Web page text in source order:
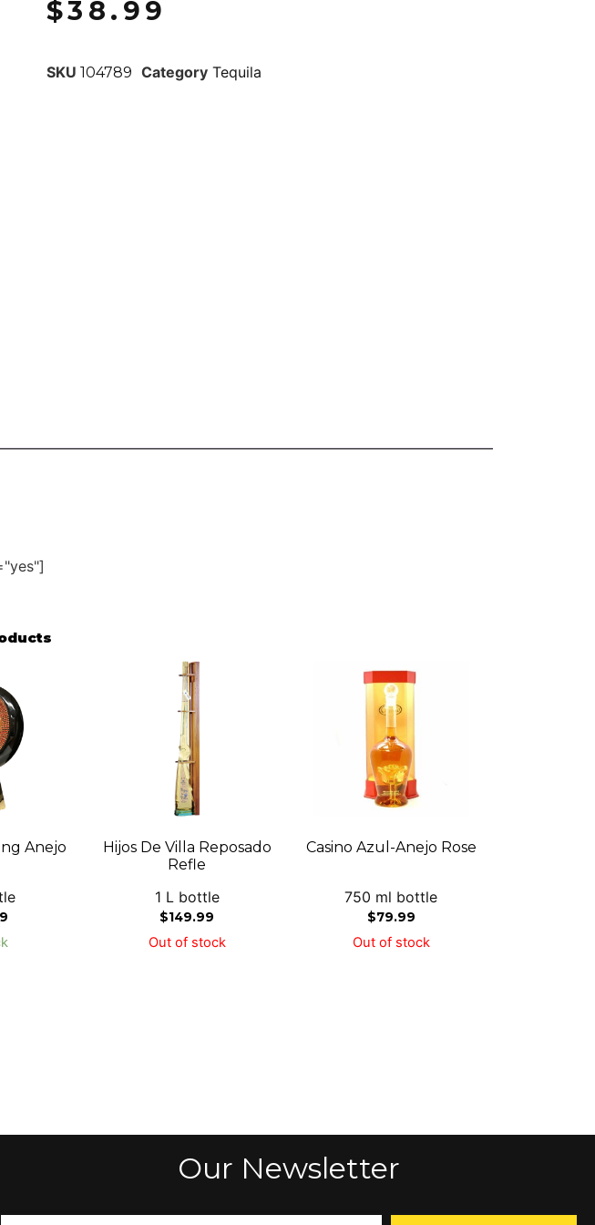
$38.99
SKU 104789 Category Tequila
Anejo
Hijos De Villa Reposado
Refle
1 L bottle
$149.99
Out of stock
Casino Azul-Anejo Rose
750 ml bottle
$79.99
Out of stock
Our Newsletter